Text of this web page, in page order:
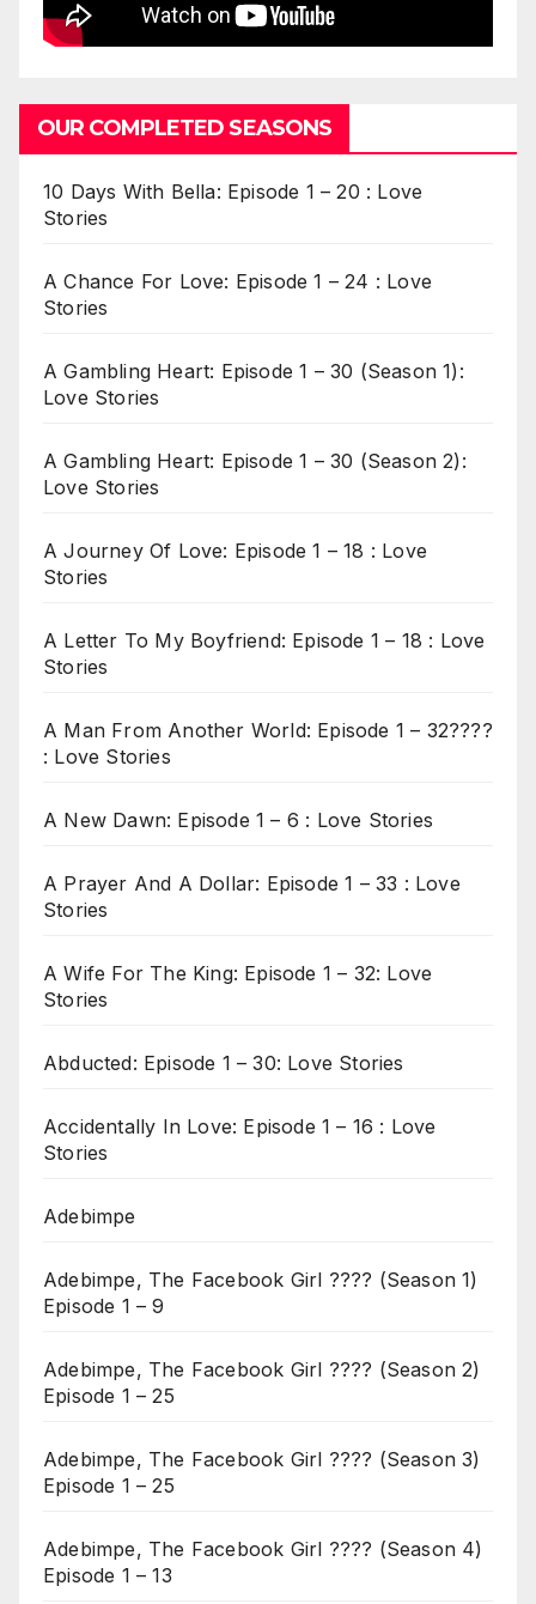
OUR COMPLETED SEASONS
10 Days With Bella: Episode 1 – 20 : Love
Stories
A Chance For Love: Episode 1 – 24 : Love
Stories
A Gambling Heart: Episode 1 – 30 (Season 1):
Love Stories
A Gambling Heart: Episode 1 – 30 (Season 2):
Love Stories
A Journey Of Love: Episode 1 – 18 : Love
Stories
A Letter To My Boyfriend: Episode 1 – 18 : Love
Stories
A Man From Another World: Episode 1 – 32????
: Love Stories
A New Dawn: Episode 1 – 6 : Love Stories
A Prayer And A Dollar: Episode 1 – 33 : Love
Stories
A Wife For The King: Episode 1 – 32: Love
Stories
Abducted: Episode 1 – 30: Love Stories
Accidentally In Love: Episode 1 – 16 : Love
Stories
Adebimpe
Adebimpe, The Facebook Girl ???? (Season 1)
Episode 1 – 9
Adebimpe, The Facebook Girl ???? (Season 2)
Episode 1 – 25
Adebimpe, The Facebook Girl ???? (Season 3)
Episode 1 – 25
Adebimpe, The Facebook Girl ???? (Season 4)
Episode 1 – 13